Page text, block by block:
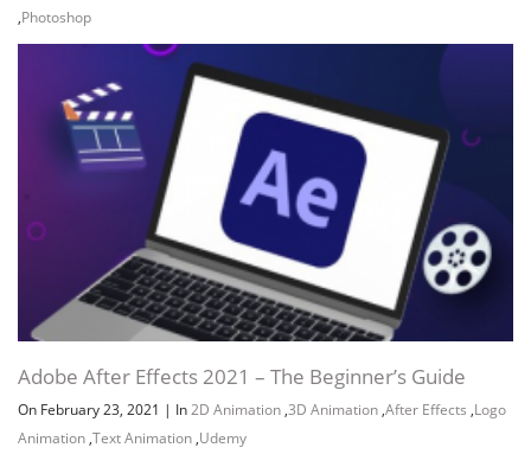
,Photoshop
Adobe After Effects 2021 – The Beginner’s Guide
On February 23, 2021 | In2D Animation ,3D Animation ,After Effects ,Logo
Animation ,Text Animation ,Udemy